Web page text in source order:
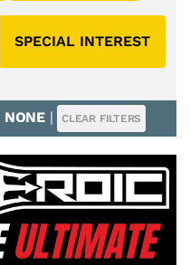
SPECIAL INTEREST
NONE| CLEAR FILTERS